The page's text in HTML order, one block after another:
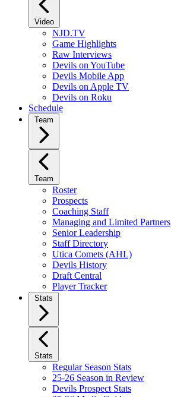
Video
NJD.TV
Game Highlights
Raw Interviews
Devils on YouTube
Devils Mobile App
Devils on Apple TV
Devils on Roku
Schedule
Team
Team
Roster
Prospects
Coaching Staff
Managing and Limited Partners
Senior Leadership
Staff Directory
Utica Comets (AHL)
Devils History
Draft Central
Player Tracker
Stats
Stats
Regular Season Stats
25-26 Season in Review
Devils Prospect Stats